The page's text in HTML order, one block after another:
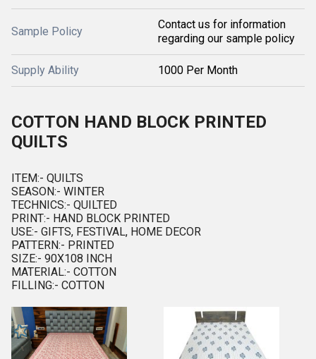
Sample Policy
Contact us for information
regarding our sample policy
Supply Ability 1000 Per Month
COTTON HAND BLOCK PRINTED
QUILTS
ITEM:- QUILTS
SEASON:- WINTER
TECHNICS:- QUILTED
PRINT:- HAND BLOCK PRINTED
USE:- GIFTS, FESTIVAL, HOME DECOR
PATTERN:- PRINTED
SIZE:- 90X108 INCH
MATERIAL:- COTTON
FILLING:- COTTON